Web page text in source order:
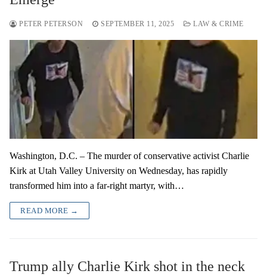
PETER PETERSON SEPTEMBER 11, 2025 LAW & CRIME
Washington, D.C. – The murder of conservative activist Charlie
Kirk at Utah Valley University on Wednesday, has rapidly
transformed him into a far-right martyr, with…
READ MORE →
Trump ally Charlie Kirk shot in the neck